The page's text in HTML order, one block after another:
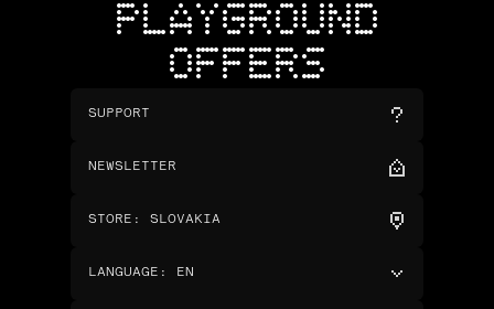
PLAYGROUND
OFFERS
SUPPORT
NEWSLETTER
STORE : SLOVAKIA
LANGUAGE : EN